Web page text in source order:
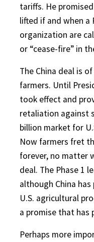
tariffs. He
lifted if and when a
organization are
or “cease-fire” in
The China deal is
farmers. Until
took effect and
retaliation against
billion market for
Now farmers fret
forever, no matter
deal. The Phase 1
although China
U.S. agricultural
a promise that has
Perhaps more